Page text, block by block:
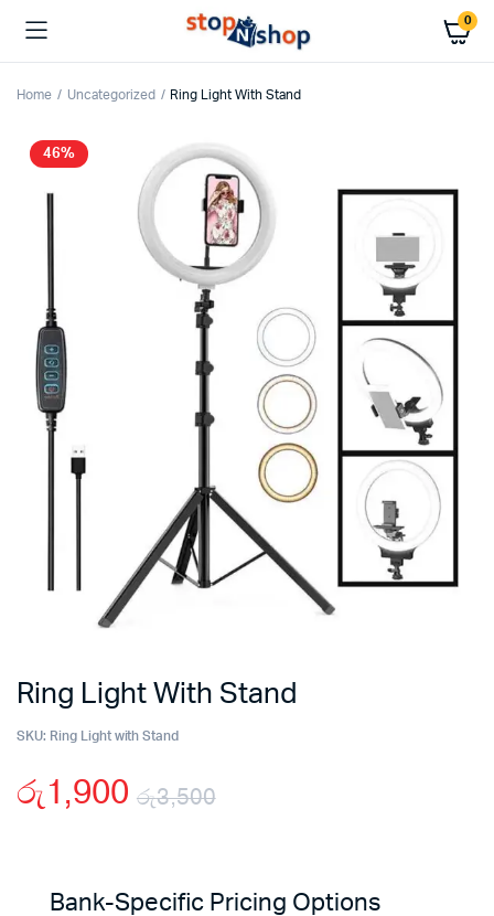
0
Home Uncategorized Ring Light With Stand
46%
Ring Light With Stand
SKU: Ring Light with Stand
රු3,500
price
රු1,900
price
Bank-Specific Pricing Options